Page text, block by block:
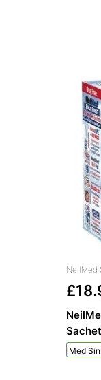
NeilMed
NeilMed